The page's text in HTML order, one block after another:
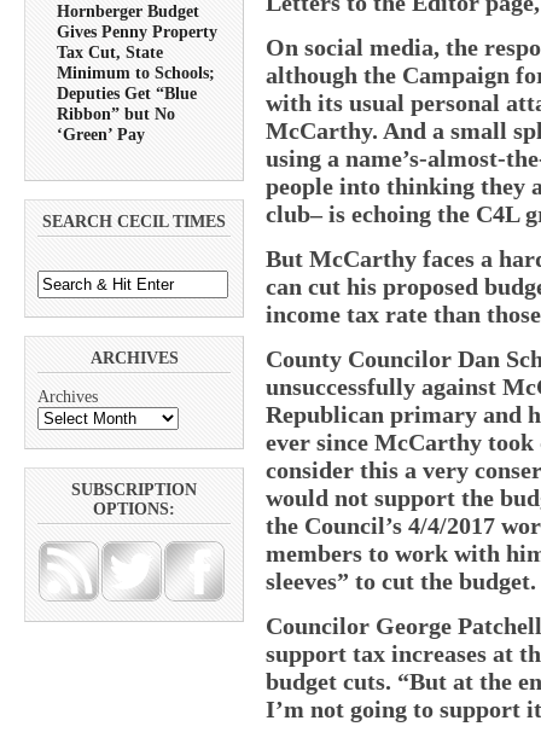
Hornberger Budget
Gives Penny Property
Tax Cut, State
Minimum to Schools;
Deputies Get “Blue
Ribbon” but No
‘Green’ Pay
SEARCH CECIL TIMES
ARCHIVES
Archives
SUBSCRIPTION
OPTIONS:
On social media, the
although the Campaign
with its usual personal
McCarthy. And a small
using a name’s-almost-
people into thinking they
club– is echoing the C4L
But McCarthy faces a
can cut his proposed
income tax rate than
County Councilor Dan
unsuccessfully against
Republican primary and
ever since McCarthy took
consider this a very
would not support the
the Council’s 4/4/2017
members to work with
sleeves” to cut the budget.
Councilor George
support tax increases at
budget cuts. “But at the
I’m not going to support